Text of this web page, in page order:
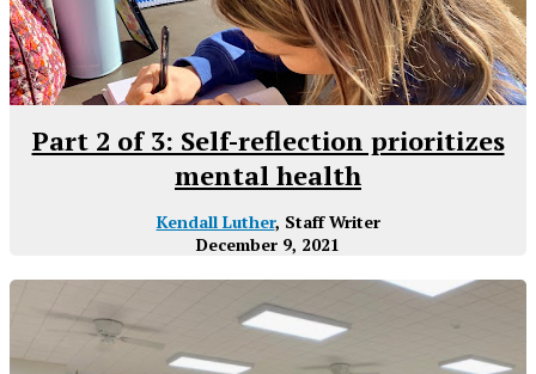
Part 2 of 3: Self-reflection prioritizes
mental health
Kendall Luther, Staff Writer
December 9, 2021